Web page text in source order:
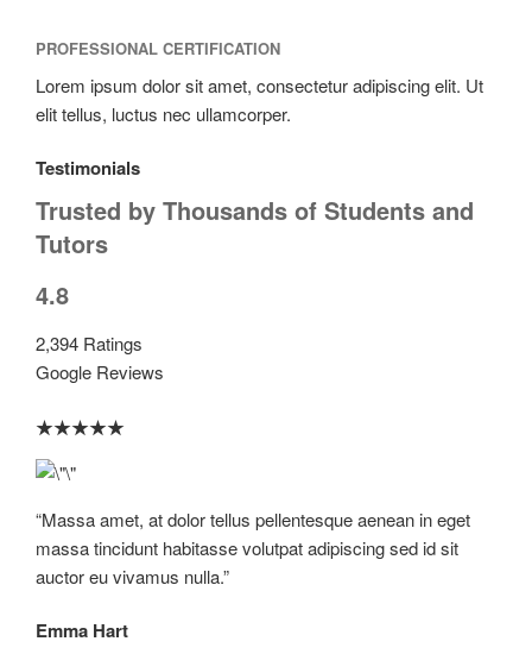
PROFESSIONAL CERTIFICATION
Lorem ipsum dolor sit amet, consectetur adipiscing elit. Ut
elit tellus, luctus nec ullamcorper.
Testimonials
Trusted by Thousands of Students and
Tutors
4.8
2,394 Ratings
Google Reviews
★★★★★
“Massa amet, at dolor tellus pellentesque aenean in eget
massa tincidunt habitasse volutpat adipiscing sed id sit
auctor eu vivamus nulla.”​
Emma Hart